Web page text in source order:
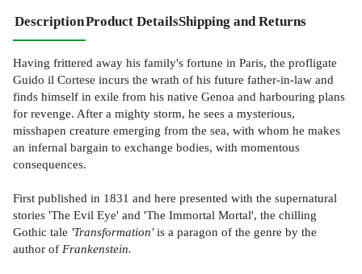
DescriptionProduct DetailsShipping and Returns
Having frittered away his family's fortune in Paris, the profligate
Guido il Cortese incurs the wrath of his future father-in-law and
finds himself in exile from his native Genoa and harbouring plans
for revenge. After a mighty storm, he sees a mysterious,
misshapen creature emerging from the sea, with whom he makes
an infernal bargain to exchange bodies, with momentous
consequences.
First published in 1831 and here presented with the supernatural
stories 'The Evil Eye' and 'The Immortal Mortal', the chilling
Gothic tale 'Transformation'is a paragon of the genre by the
author of Frankenstein.